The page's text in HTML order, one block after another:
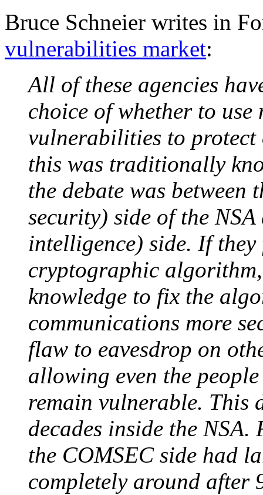
Bruce Schneier writes in
vulnerabilities market:
All of these agencies
choice of whether to use
vulnerabilities to protect
this was traditionally
the debate was between
security) side of the
intelligence) side. If
cryptographic
knowledge to fix the
communications more
flaw to eavesdrop on
allowing even the
remain vulnerable. This
decades inside the
the COMSEC side had
completely around after